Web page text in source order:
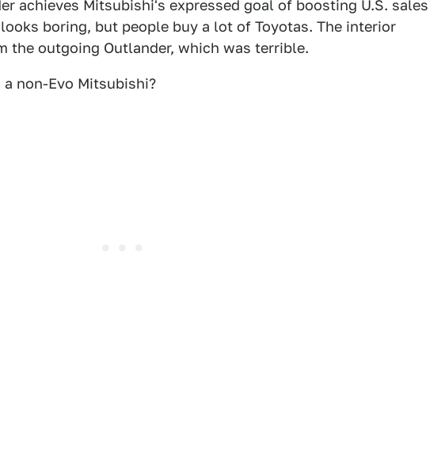
achieves Mitsubishi's expressed goal of boosting U.S. sales
boring, but people buy a lot of Toyotas. The interior
the outgoing Outlander, which was terrible.
non-Evo Mitsubishi?